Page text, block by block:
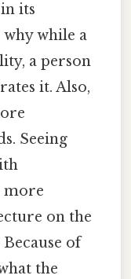
its
why while a
a person
it. Also,
Seeing
more
on the
of
the